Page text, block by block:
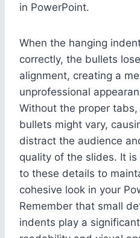
in PowerPoint.
When the hanging
correctly, the bullets
alignment, creating a
unprofessional
Without the proper
bullets might vary,
distract the audience
quality of the slides. It
to these details to
cohesive look in your
Remember that small
indents play a